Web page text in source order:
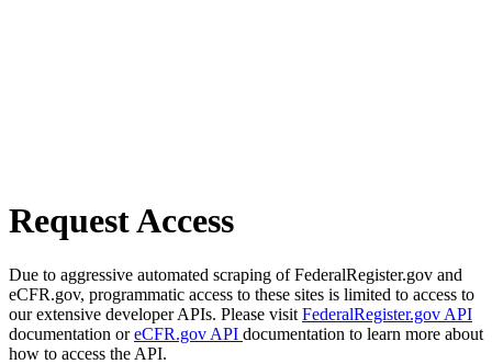
Request Access
Due to aggressive automated scraping of FederalRegister.gov and
eCFR.gov, programmatic access to these sites is limited to access to
our extensive developer APIs. Please visit FederalRegister.gov API
documentation oreCFR.gov API documentation to learn more about
how to access the API.